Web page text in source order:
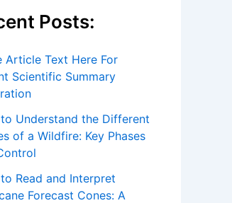
Posts:
Article Text Here For
Scientific Summary
Understand the Different
of a Wildfire: Key Phases
Read and Interpret
Forecast Cones: A